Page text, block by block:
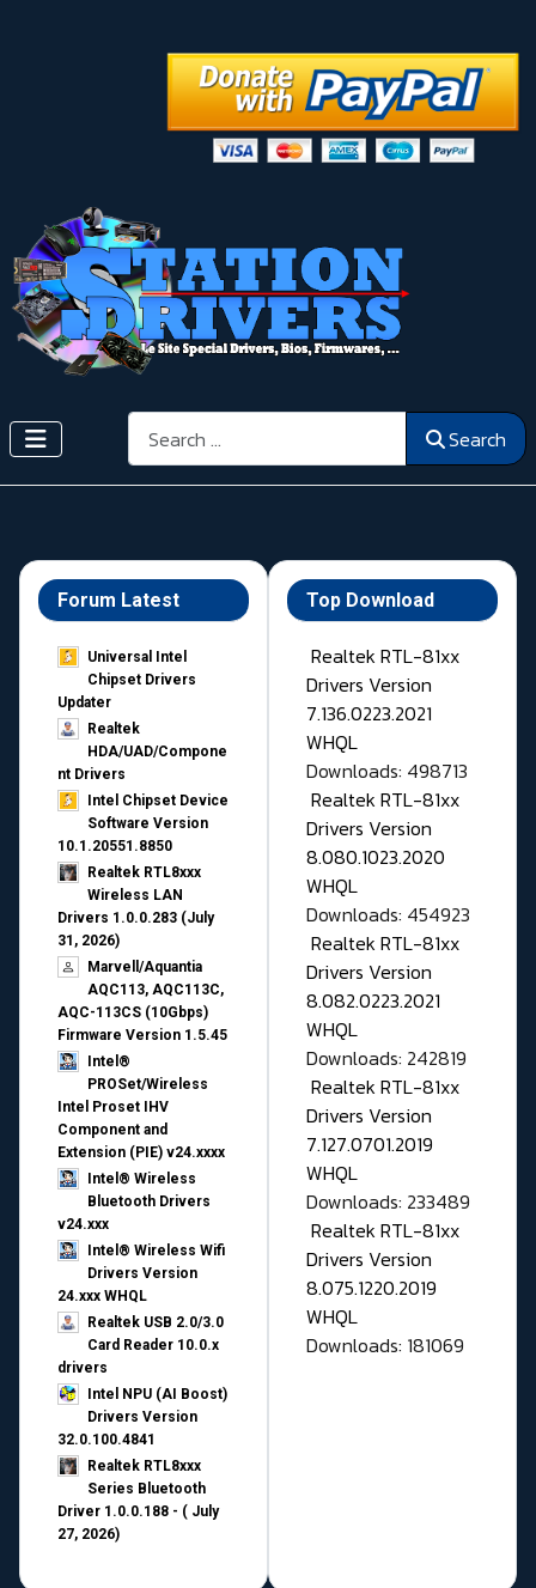
Search Search
Forum Latest
Universal Intel
Chipset Drivers
Updater​
Realtek
HDA/UAD/Compone
nt Drivers
Intel Chipset Device
Software Version
10.1.20551.8850
Realtek RTL8xxx
Wireless LAN
Drivers 1.0.0.283 (July
31, 2026)
Marvell/Aquantia
AQC113, AQC113C,
AQC-113CS (10Gbps)
Firmware Version 1.5.45
Intel®
PROSet/Wireless
Intel Proset IHV
Component and
Extension (PIE) v24.xxxx
Intel® Wireless
Bluetooth Drivers
v24.xxx
Intel® Wireless Wifi
Drivers Version
24.xxx WHQL
Realtek USB 2.0/3.0
Card Reader 10.0.x
drivers
Intel NPU (AI Boost)
Drivers Version
32.0.100.4841
Realtek RTL8xxx
Series Bluetooth
Driver 1.0.0.188 - ( July
27, 2026)
Top Download
Realtek RTL-81xx
Drivers Version
7.136.0223.2021
WHQL
Downloads: 498713
Realtek RTL-81xx
Drivers Version
8.080.1023.2020
WHQL
Downloads: 454923
Realtek RTL-81xx
Drivers Version
8.082.0223.2021
WHQL
Downloads: 242819
Realtek RTL-81xx
Drivers Version
7.127.0701.2019
WHQL
Downloads: 233489
Realtek RTL-81xx
Drivers Version
8.075.1220.2019
WHQL
Downloads: 181069